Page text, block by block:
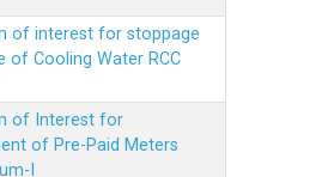
of interest for stoppage
of Cooling Water RCC
of Interest for
of Pre-Paid Meters
I